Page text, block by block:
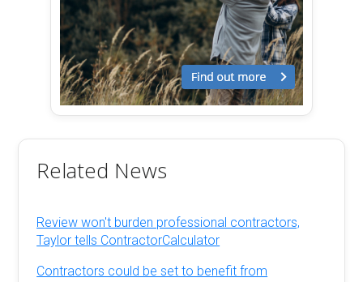
Related News
Review won't burden professional contractors,
Taylor tells ContractorCalculator
Contractors could be set to benefit from